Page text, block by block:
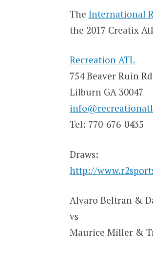
The International
the 2017 Creatix
Recreation ATL
754 Beaver Ruin
Lilburn GA 30047
Tel: 770-676-0435
Draws:
http://
Alvaro Beltran &
vs
Maurice Miller &